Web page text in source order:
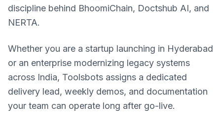
discipline behind BhoomiChain, Doctshub AI, and
NERTA.
Whether you are a startup launching in Hyderabad
or an enterprise modernizing legacy systems
across India, Toolsbots assigns a dedicated
delivery lead, weekly demos, and documentation
your team can operate long after go-live.